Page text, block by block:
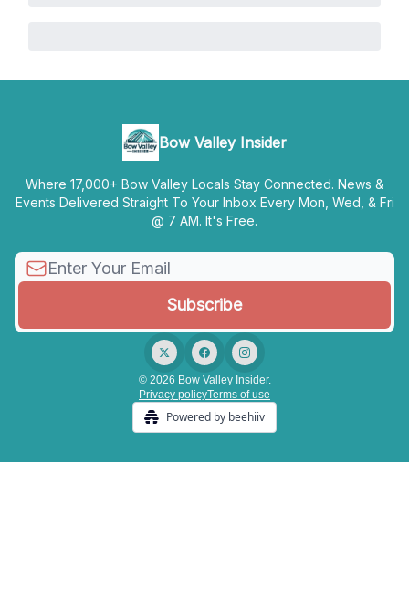
Bow Valley Insider
Where 17,000+ Bow Valley Locals Stay Connected. News &
Events Delivered Straight To Your Inbox Every Mon, Wed, & Fri
@ 7 AM. It's Free.
© 2026 Bow Valley Insider.
Privacy policyTerms of use
Powered by beehiiv